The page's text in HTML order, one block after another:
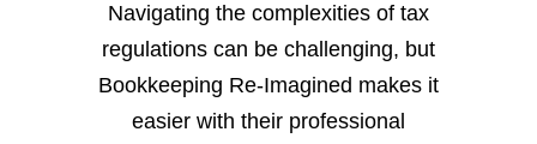
Navigating the complexities of tax
regulations can be challenging, but
Bookkeeping Re-Imagined makes it
easier with their professional